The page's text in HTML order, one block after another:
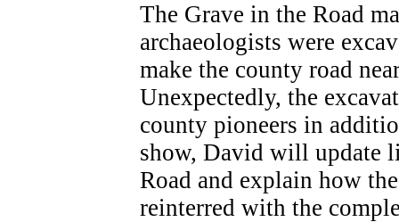
The Grave in the Road
archaeologists were
make the county road
Unexpectedly, the
county pioneers in
show, David will update
Road and explain how
reinterred with the